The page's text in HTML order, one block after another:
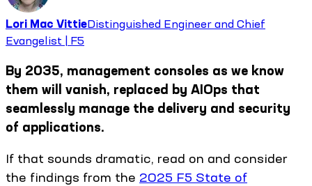
Lori Mac VittieDistinguished Engineer and Chief
Evangelist | F5
By 2035, management consoles as we know
them will vanish, replaced by AIOps that
seamlessly manage the delivery and security
of applications.
If that sounds dramatic, read on and consider
the findings from the 2025 F5 State of